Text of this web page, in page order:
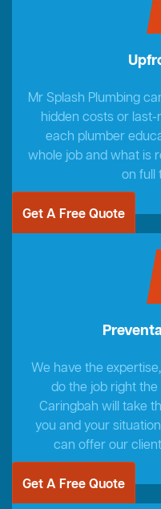
Mr Splash Plumbing
hidden costs or
each plumber
whole job and what is
on full
Get A Free Quote
We have the
do the job right
Caringbah will take
you and your
can offer our
Get A Free Quote